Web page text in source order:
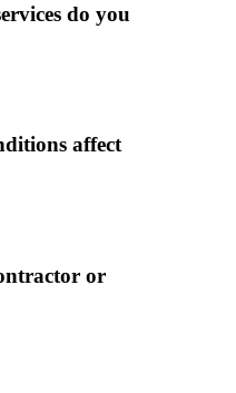
do you
affect
or